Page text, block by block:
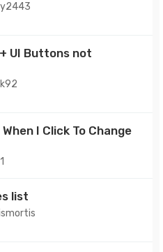
UI Buttons not
I Click To Change
list